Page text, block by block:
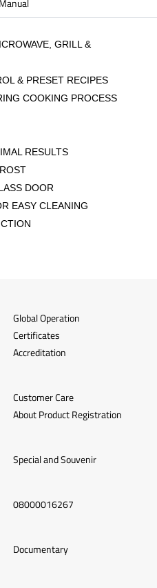
GRILL &
& PRESET RECIPES
COOKING PROCESS
RESULTS
DOOR
EASY CLEANING
Global Operation
Certificates
Accreditation
Customer Care
About Product Registration
Special and Souvenir
08000016267
Documentary